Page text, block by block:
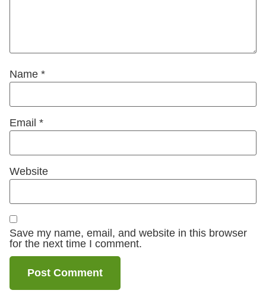
Name *
Email *
Website
Save my name, email, and website in this browser
for the next time I comment.